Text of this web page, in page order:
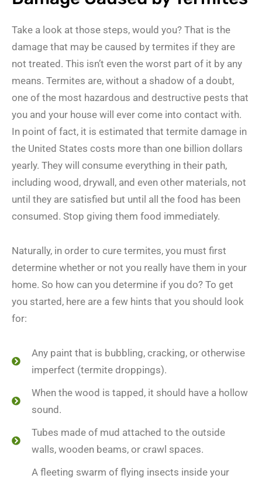
Take a look at those steps, would you? That is the
damage that may be caused by termites if they are
not treated. This isn’t even the worst part of it by any
means. Termites are, without a shadow of a doubt,
one of the most hazardous and destructive pests that
you and your house will ever come into contact with.
In point of fact, it is estimated that termite damage in
the United States costs more than one billion dollars
yearly. They will consume everything in their path,
including wood, drywall, and even other materials, not
until they are satisfied but until all the food has been
consumed. Stop giving them food immediately.
Naturally, in order to cure termites, you must first
determine whether or not you really have them in your
home. So how can you determine if you do? To get
you started, here are a few hints that you should look
for:
Any paint that is bubbling, cracking, or otherwise
imperfect (termite droppings).
When the wood is tapped, it should have a hollow
sound.
Tubes made of mud attached to the outside
walls, wooden beams, or crawl spaces.
A fleeting swarm of flying insects inside your